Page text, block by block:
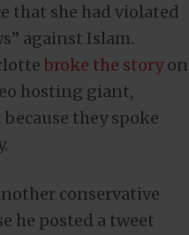
that she had violated
against Islam.
broke the storyon
hosting giant,
they spoke
conservative
he posted a tweet